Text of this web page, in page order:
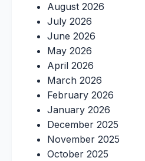
August 2026
July 2026
June 2026
May 2026
April 2026
March 2026
February 2026
January 2026
December 2025
November 2025
October 2025